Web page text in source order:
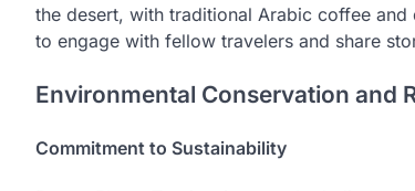
the desert, with traditional Arabic coffee
to engage with fellow travelers and share
Environmental Conservation and
Commitment to Sustainability